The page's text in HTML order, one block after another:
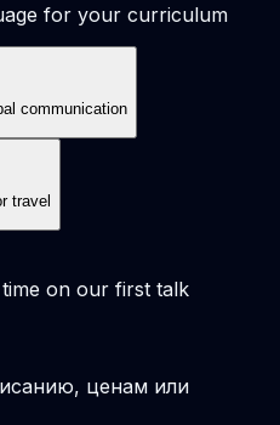
for your curriculum
communication
travel
on our first talk
ценам или